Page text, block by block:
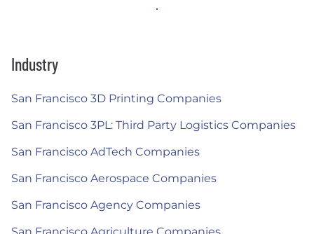
Industry
San Francisco 3D Printing Companies
San Francisco 3PL: Third Party Logistics Companies
San Francisco AdTech Companies
San Francisco Aerospace Companies
San Francisco Agency Companies